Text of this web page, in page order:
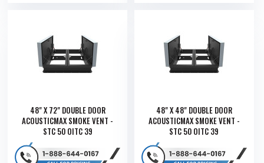
48" X 72" DOUBLE DOOR
ACOUSTICMAX SMOKE VENT -
STC 50 OITC 39
48" X 48" DOUBLE DOOR
ACOUSTICMAX SMOKE VENT -
STC 50 OITC 39